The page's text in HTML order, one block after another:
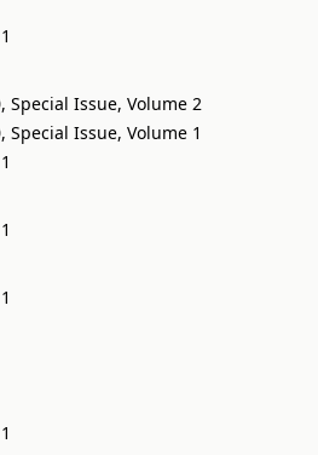
Special Issue, Volume 2
Special Issue, Volume 1